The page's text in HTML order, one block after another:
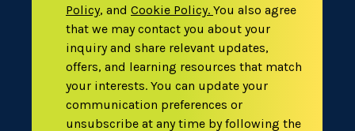
Policy, and Cookie Policy. You also agree
that we may contact you about your
inquiry and share relevant updates,
offers, and learning resources that match
your interests. You can update your
communication preferences or
unsubscribe at any time by following the